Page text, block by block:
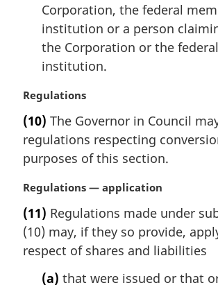
Corporation, the federal
institution or a person
the Corporation or the
institution.
M
r
g
i
a
n
o
t
Regulations
(10) The Governor in Council
regulations respecting
purposes of this section.
M
r
g
i
Regulations — application
(11) Regulations made under
(10) may, if they so provide,
respect of shares and liabilities
(a) that were issued or that